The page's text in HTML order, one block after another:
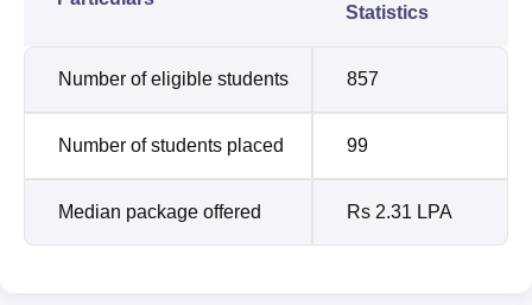
Statistics
Number of eligible students 857
Number of students placed 99
Median package offered Rs 2.31 LPA